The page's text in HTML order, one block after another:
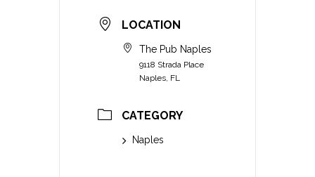
LOCATION
The Pub Naples
9118 Strada Place
Naples, FL
CATEGORY
Naples